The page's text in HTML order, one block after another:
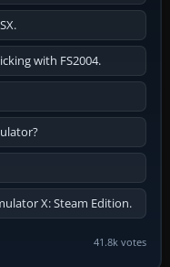
with FS2004.
X: Steam Edition.
41.8k votes